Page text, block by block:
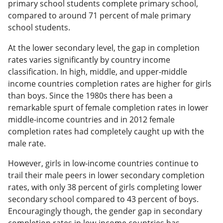
primary school students complete primary school,
compared to around 71 percent of male primary
school students.
At the lower secondary level, the gap in completion
rates varies significantly by country income
classification. In high, middle, and upper-middle
income countries completion rates are higher for girls
than boys. Since the 1980s there has been a
remarkable spurt of female completion rates in lower
middle-income countries and in 2012 female
completion rates had completely caught up with the
male rate.
However, girls in low-income countries continue to
trail their male peers in lower secondary completion
rates, with only 38 percent of girls completing lower
secondary school compared to 43 percent of boys.
Encouragingly though, the gender gap in secondary